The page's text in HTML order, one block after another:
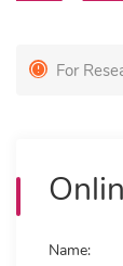
For
Name: